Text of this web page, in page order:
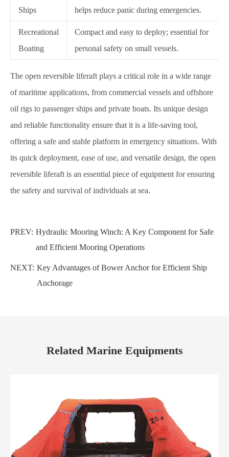
Ships helps reduce panic during emergencies.
Recreational
Boating
Compact and easy to deploy; essential for
personal safety on small vessels.
The open reversible liferaft plays a critical role in a wide range
of maritime applications, from commercial vessels and offshore
oil rigs to passenger ships and private boats. Its unique design
and reliable functionality ensure that it is a life-saving tool,
offering a safe and stable platform in emergency situations. With
its quick deployment, ease of use, and versatile design, the open
reversible liferaft is an essential piece of equipment for ensuring
the safety and survival of individuals at sea.
PREV: Hydraulic Mooring Winch: A Key Component for Safe
and Efficient Mooring Operations
NEXT: Key Advantages of Bower Anchor for Efficient Ship
Anchorage
Related Marine Equipments